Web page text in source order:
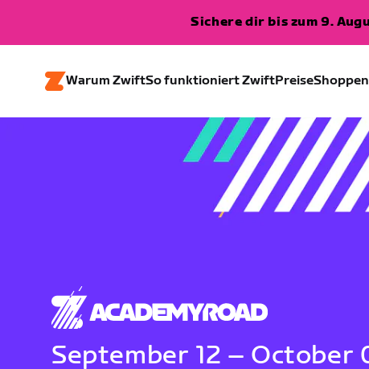
Sichere dir bis zum 9.
Warum ZwiftSo funktioniert ZwiftPreiseShoppen
September 12 – October